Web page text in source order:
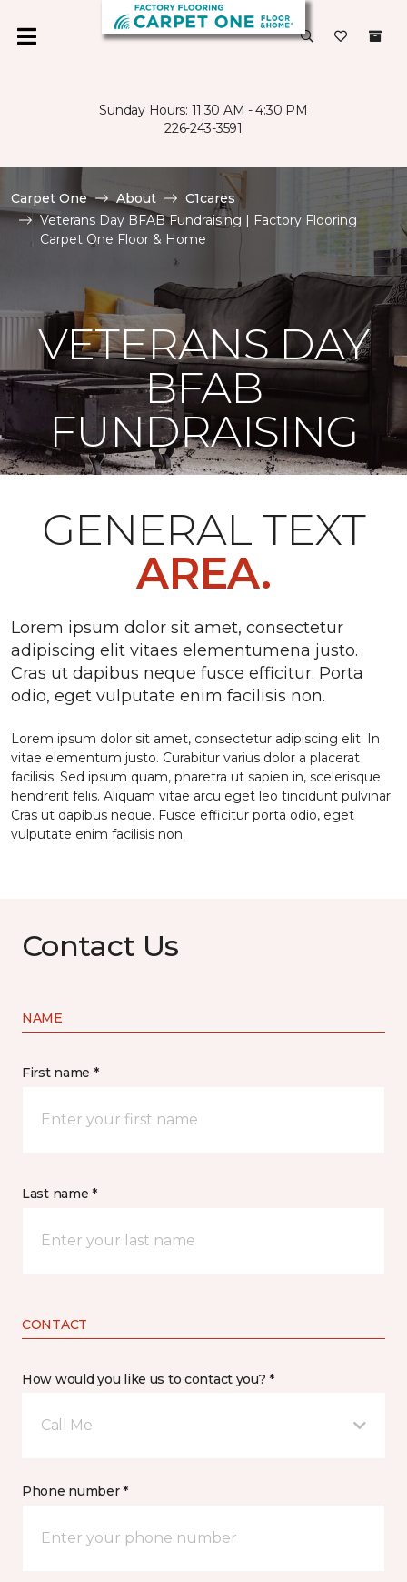
Sunday Hours: 11:30 AM - 4:30 PM
226-243-3591
Carpet One About
C1cares
Veterans Day BFAB Fundraising | Factory Flooring
Carpet One Floor & Home
VETERANS DAY
BFAB
FUNDRAISING
GENERAL TEXT
AREA.
Lorem ipsum dolor sit amet, consectetur
adipiscing elit vitaes elementumena justo.
Cras ut dapibus neque fusce efficitur. Porta
odio, eget vulputate enim facilisis non.
Lorem ipsum dolor sit amet, consectetur adipiscing elit. In
vitae elementum justo. Curabitur varius dolor a placerat
facilisis. Sed ipsum quam, pharetra ut sapien in, scelerisque
hendrerit felis. Aliquam vitae arcu eget leo tincidunt pulvinar.
Cras ut dapibus neque. Fusce efficitur porta odio, eget
vulputate enim facilisis non.
Contact Us
NAME
First name *
Last name *
CONTACT
How would you like us to contact you? *
Call Me
Phone number *